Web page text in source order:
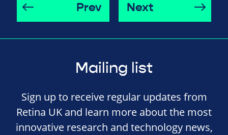
Prev Next
Mailing list
Sign up to receive regular updates from
Retina UK and learn more about the most
innovative research and technology news,